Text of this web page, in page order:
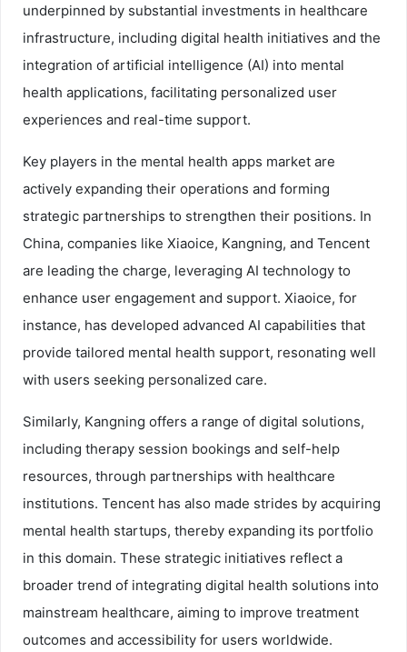
underpinned by substantial investments in healthcare
infrastructure, including digital health initiatives and the
integration of artificial intelligence (AI) into mental
health applications, facilitating personalized user
experiences and real-time support.
Key players in the mental health apps market are
actively expanding their operations and forming
strategic partnerships to strengthen their positions. In
China, companies like Xiaoice, Kangning, and Tencent
are leading the charge, leveraging AI technology to
enhance user engagement and support. Xiaoice, for
instance, has developed advanced AI capabilities that
provide tailored mental health support, resonating well
with users seeking personalized care.
Similarly, Kangning offers a range of digital solutions,
including therapy session bookings and self-help
resources, through partnerships with healthcare
institutions. Tencent has also made strides by acquiring
mental health startups, thereby expanding its portfolio
in this domain. These strategic initiatives reflect a
broader trend of integrating digital health solutions into
mainstream healthcare, aiming to improve treatment
outcomes and accessibility for users worldwide.